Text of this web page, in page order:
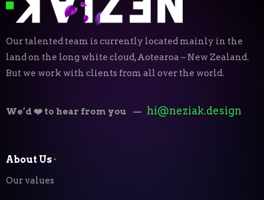
Our talented team is currently located mainly in the
land on the long white cloud, Aotearoa – New Zealand.
But we work with clients from all over the world.
We’d ❤️ to hear from you — hi@neziak.design
About Us⬝
Our values